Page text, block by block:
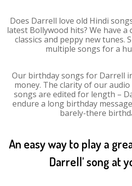
Does Darrell love old Hindi
latest Bollywood hits? We have
classics and peppy new tunes.
multiple songs for a
Our birthday songs for Darrell
money. The clarity of our audio
songs are edited for length –
endure a long birthday
barely-there
An easy way to play a
Darrell’ song at